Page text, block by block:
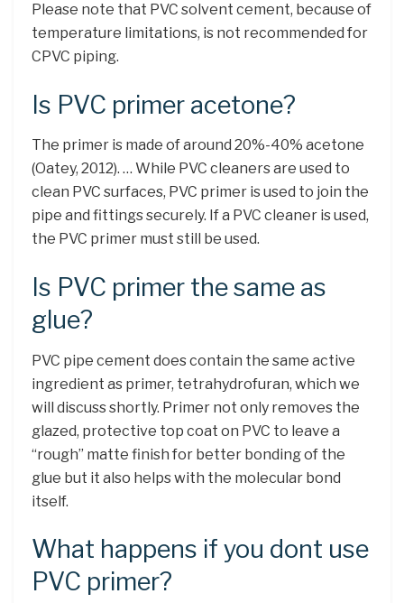
Please note that PVC solvent cement, because of
temperature limitations, is not recommended for
CPVC piping.
Is PVC primer acetone?
The primer is made of around 20%-40% acetone
(Oatey, 2012). … While PVC cleaners are used to
clean PVC surfaces, PVC primer is used to join the
pipe and fittings securely. If a PVC cleaner is used,
the PVC primer must still be used.
Is PVC primer the same as
glue?
PVC pipe cement does contain the same active
ingredient as primer, tetrahydrofuran, which we
will discuss shortly. Primer not only removes the
glazed, protective top coat on PVC to leave a
“rough” matte finish for better bonding of the
glue but it also helps with the molecular bond
itself.
What happens if you dont use
PVC primer?